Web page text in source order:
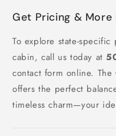
Get Pricing &
To explore state-
cabin, call us today at
contact form online.
offers the perfect
timeless charm—your